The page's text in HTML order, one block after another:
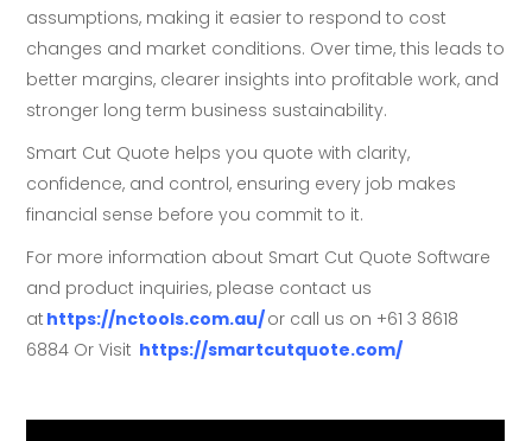
assumptions, making it easier to respond to cost
changes and market conditions. Over time, this leads to
better margins, clearer insights into profitable work, and
stronger long term business sustainability.
Smart Cut Quote helps you quote with clarity,
confidence, and control, ensuring every job makes
financial sense before you commit to it.
For more information about Smart Cut Quote Software
and product inquiries, please contact us
at https://nctools.com.au/or call us on +61 3 8618
6884 Or Visit https://smartcutquote.com/